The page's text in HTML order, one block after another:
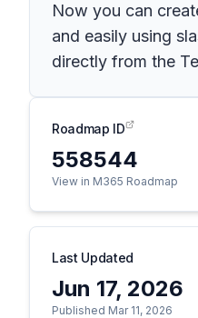
Now you can
and easily using
directly from the
Roadmap ID
558544
View in M365 Roadmap
Last Updated
Jun 17, 2026
Published Mar 11, 2026